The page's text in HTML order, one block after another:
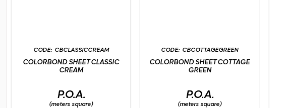
CBCLASSICCREAM
COLORBOND SHEET CLASSIC
CREAM
P.O.A.
(meters square)
CBCOTTAGEGREEN
COLORBOND SHEET COTTAGE
GREEN
P.O.A.
(meters square)